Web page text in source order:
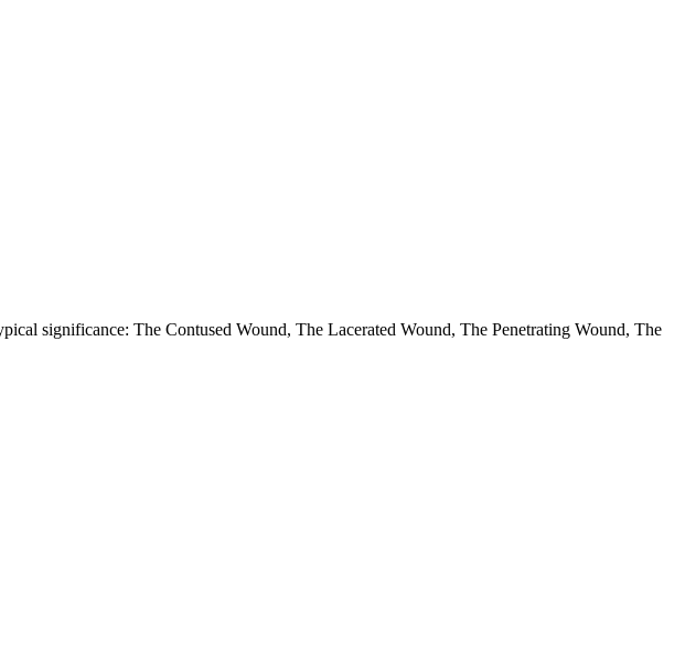
significance: The Contused Wound, The Lacerated Wound, The Penetrating Wound, The